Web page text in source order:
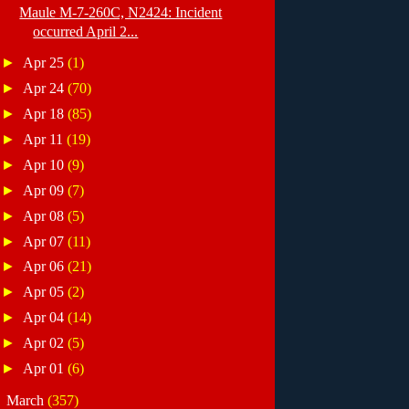
Maule M-7-260C, N2424: Incident
occurred April 2...
►Apr 25(1)
► Apr 24(70)
► Apr 18(85)
► Apr 11(19)
► Apr 10(9)
► Apr 09(7)
► Apr 08(5)
► Apr 07(11)
►Apr 06(21)
► Apr 05(2)
► Apr 04(14)
► Apr 02(5)
► Apr 01(6)
March (357)